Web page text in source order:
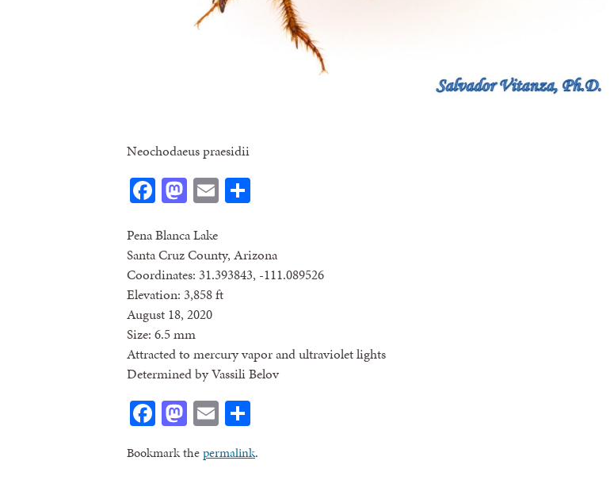
Neochodaeus praesidii
Facebook
Mastodon
Email
Pena Blanca Lake
Santa Cruz County, Arizona
Coordinates: 31.393843, -111.089526
Elevation: 3,858 ft
August 18, 2020
Size: 6.5 mm
Attracted to mercury vapor and ultraviolet lights
Determined by Vassili Belov
Facebook
Mastodon
Email
Bookmark thepermalink.